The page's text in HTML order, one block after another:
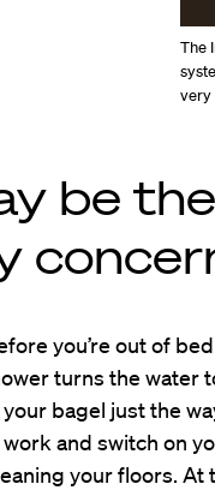
The
very
be
you’re out of
turns the water
bagel just the
and switch on
your floors. At